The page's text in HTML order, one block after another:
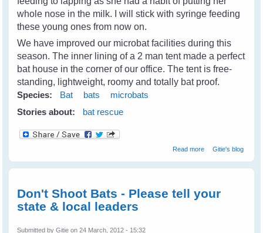
whole nose in the milk. I will stick with syringe feeding
these young ones from now on.
We have improved our microbat facilities during this
season. The inner lining of a 2 man tent made a perfect
bat house in the corner of our office. The tent is free-
standing, lightweight, roomy and totally bat proof.
Species:
Bat bats
microbats
Stories about:
bat rescue
Read moreabout Microbats
Gitie's blog
Don't Shoot Bats - Please tell your
state & local leaders
Submitted byGitie on 24 March, 2012 - 15:32